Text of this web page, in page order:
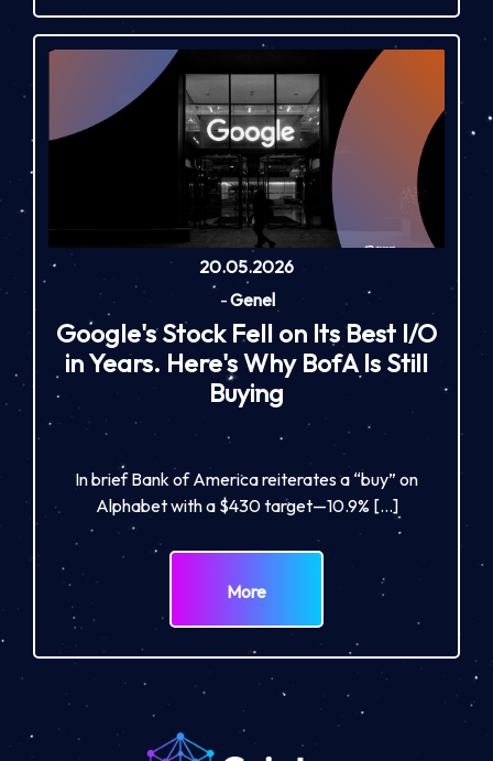
20.05.2026
-Genel
Google's Stock Fell on Its Best I/O
in Years. Here's Why BofA Is Still
Buying
In brief Bank of America reiterates a “buy” on
Alphabet with a $430 target—10.9% […]
More